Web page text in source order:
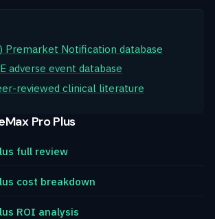
Premarket Notification database
adverse event database
reviewed clinical literature
Pro Plus
full review
cost breakdown
ROI analysis